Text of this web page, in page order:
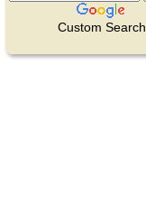
Custom Search